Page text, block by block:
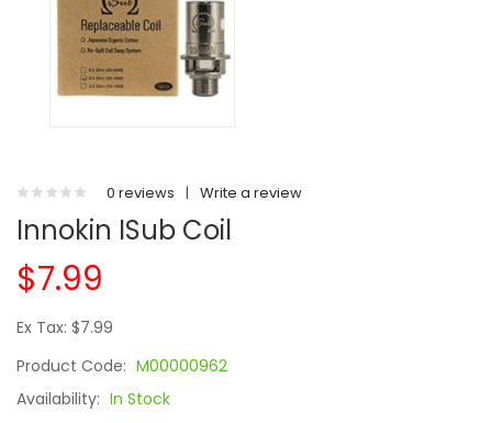
0 reviews | Write a review
Innokin ISub Coil
$7.99
Ex Tax: $7.99
Product Code: M00000962
Availability: In Stock